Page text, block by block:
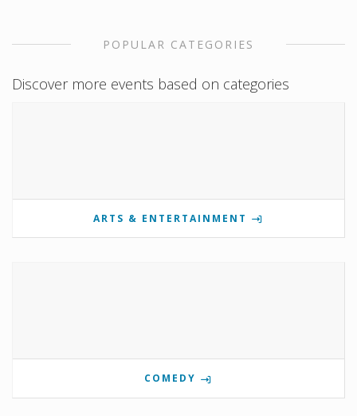
POPULAR CATEGORIES
Discover more events based on categories
ARTS & ENTERTAINMENT
COMEDY